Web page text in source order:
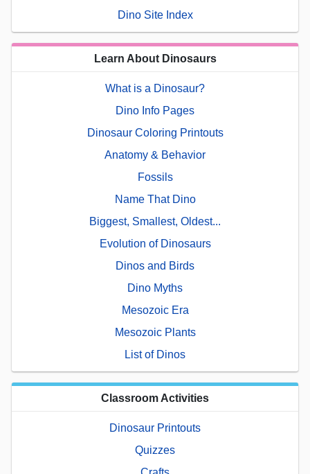
Dino Site Index
Learn About Dinosaurs
What is a Dinosaur?
Dino Info Pages
Dinosaur Coloring Printouts
Anatomy & Behavior
Fossils
Name That Dino
Biggest, Smallest, Oldest...
Evolution of Dinosaurs
Dinos and Birds
Dino Myths
Mesozoic Era
Mesozoic Plants
List of Dinos
Classroom Activities
Dinosaur Printouts
Quizzes